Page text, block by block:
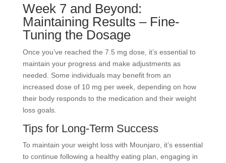
Week 7 and Beyond:
Maintaining Results – Fine-
Tuning the Dosage
Once you’ve reached the 7.5 mg dose, it’s essential to
maintain your progress and make adjustments as
needed. Some individuals may benefit from an
increased dose of 10 mg per week, depending on how
their body responds to the medication and their weight
loss goals.
Tips for Long-Term Success
To maintain your weight loss with Mounjaro, it’s essential
to continue following a healthy eating plan, engaging in